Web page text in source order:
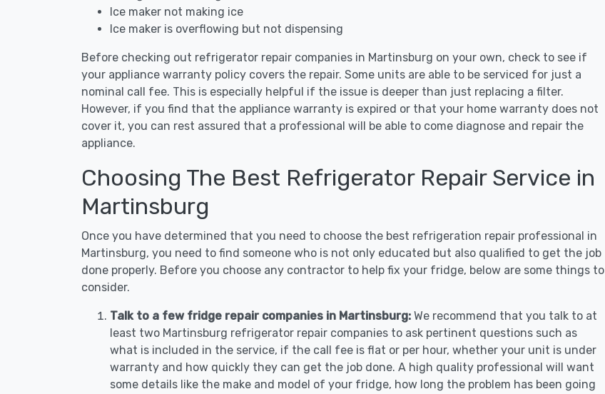
Ice maker not making ice
Ice maker is overflowing but not dispensing
Before checking out refrigerator repair companies in Martinsburg on your own, check to see if
your appliance warranty policy covers the repair. Some units are able to be serviced for just a
nominal call fee. This is especially helpful if the issue is deeper than just replacing a filter.
However, if you find that the appliance warranty is expired or that your home warranty does not
cover it, you can rest assured that a professional will be able to come diagnose and repair the
appliance.
Choosing The Best Refrigerator Repair Service in
Martinsburg
Once you have determined that you need to choose the best refrigeration repair professional in
Martinsburg, you need to find someone who is not only educated but also qualified to get the job
done properly. Before you choose any contractor to help fix your fridge, below are some things to
consider.
Talk to a few fridge repair companies in Martinsburg: We recommend that you talk to at
least two Martinsburg refrigerator repair companies to ask pertinent questions such as
what is included in the service, if the call fee is flat or per hour, whether your unit is under
warranty and how quickly they can get the job done. A high quality professional will want
some details like the make and model of your fridge, how long the problem has been going